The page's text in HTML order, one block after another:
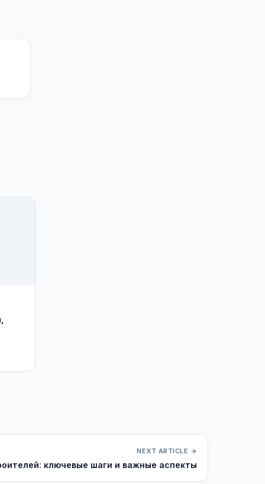
NEXT ARTICLE →
ключевые шаги и важные аспекты